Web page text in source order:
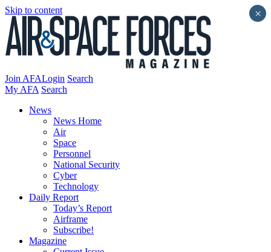
Skip to content
Join AFALogin Search
My AFA Search
News
News Home
Air
Space
Personnel
National Security
Cyber
Technology
Daily Report
Today’s Report
Airframe
Subscribe!
Magazine
×